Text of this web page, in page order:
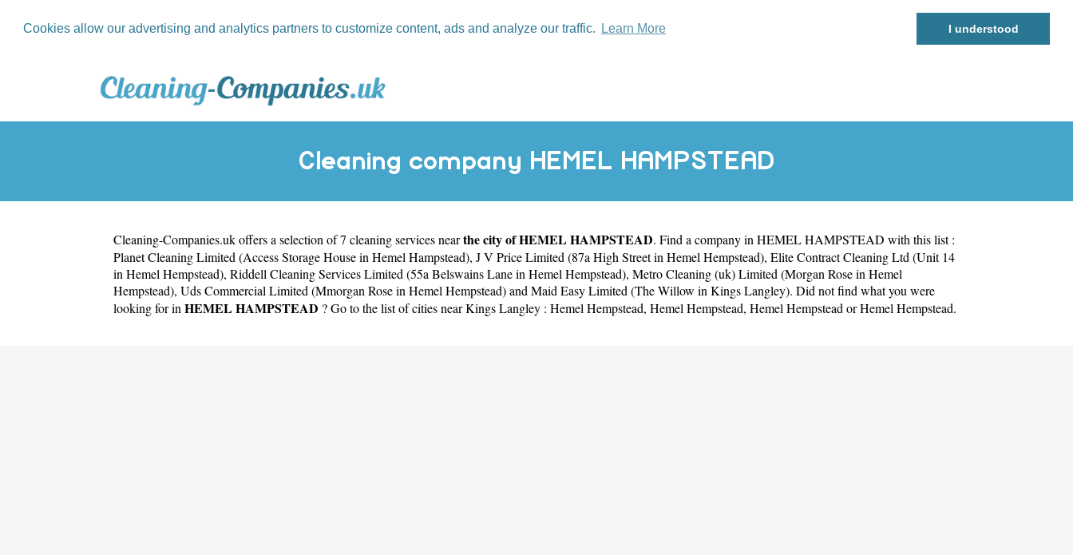
Cookies allow our advertising and analytics partners to customize content, ads and analyze our traffic. Learn More I understood
Cleaning company HEMEL HAMPSTEAD
Cleaning-Companies.ukoffers a selection of 7 cleaning services nearthe city of HEMEL HAMPSTEAD. Find a company in HEMEL HAMPSTEAD with this list :
Planet Cleaning Limited (Access Storage House in Hemel Hampstead), J V Price Limited (87a High Street in Hemel Hempstead), Elite Contract Cleaning Ltd (Unit 14
in Hemel Hempstead), Riddell Cleaning Services Limited (55a Belswains Lane in Hemel Hempstead), Metro Cleaning (uk) Limited (Morgan Rose in Hemel
Hempstead), Uds Commercial Limited (Mmorgan Rose in Hemel Hempstead)and Maid Easy Limited (The Willow in Kings Langley). Did not find what you were
looking for in HEMEL HAMPSTEAD ? Go to the list of cities near Kings Langley : Hemel Hempstead, Hemel Hempstead, Hemel Hempstead orHemel Hempstead.